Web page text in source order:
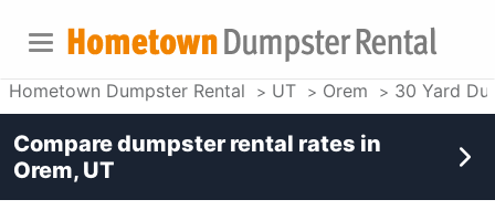
Hometown Dumpster Rental UT Orem 30 Yard
Compare dumpster rental rates in
Orem, UT